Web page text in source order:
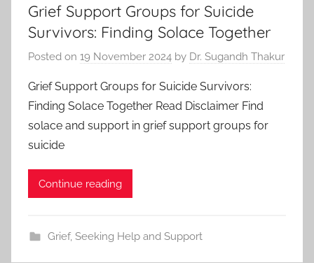
Grief Support Groups for Suicide
Survivors: Finding Solace Together
Posted on 19 November 2024 by Dr. Sugandh Thakur
Grief Support Groups for Suicide Survivors:
Finding Solace Together Read Disclaimer Find
solace and support in grief support groups for
suicide
Continue reading
Grief, Seeking Help and Support